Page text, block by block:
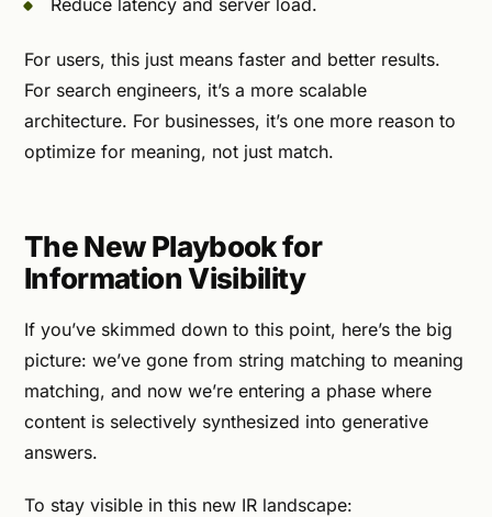
Reduce latency and server load.
For users, this just means faster and better results.
For search engineers, it’s a more scalable
architecture. For businesses, it’s one more reason to
optimize for meaning, not just match.
The New Playbook for
Information Visibility
If you’ve skimmed down to this point, here’s the big
picture: we’ve gone from string matching to meaning
matching, and now we’re entering a phase where
content is selectively synthesized into generative
answers.
To stay visible in this new IR landscape: